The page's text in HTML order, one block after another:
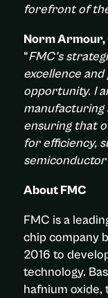
forefront of
Norm Armour,
“FMC’s
excellence
opportunity. I
manufacturing
ensuring that
for efficiency,
About FMC
FMC is a
chip company
2016 to
technology.
hafnium oxide,